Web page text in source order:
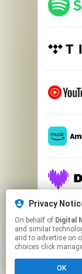
Privacy
On behalf of Digital
and similar
and to advertise on
choices click
OK